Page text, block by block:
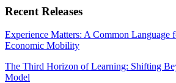
Recent Releases
Experience Matters: A Common Language
Economic Mobility
The Third Horizon of Learning: Shifting
Model